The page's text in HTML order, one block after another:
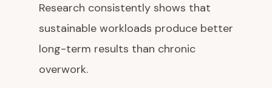
Research consistently shows that
sustainable workloads produce better
long-term results than chronic
overwork.